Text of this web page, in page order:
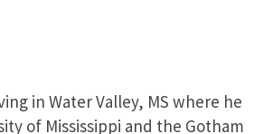
in Water Valley, MS where he
of Mississippi and the Gotham